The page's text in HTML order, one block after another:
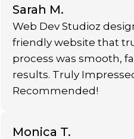
Sarah M.
Web Dev Studioz
friendly website that
process was smooth,
results. Truly
Recommended!
Monica T.